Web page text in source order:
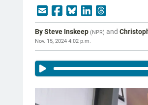
BySteve Inskeep (NPR) and
Nov. 15, 2024 4:02 p.m.